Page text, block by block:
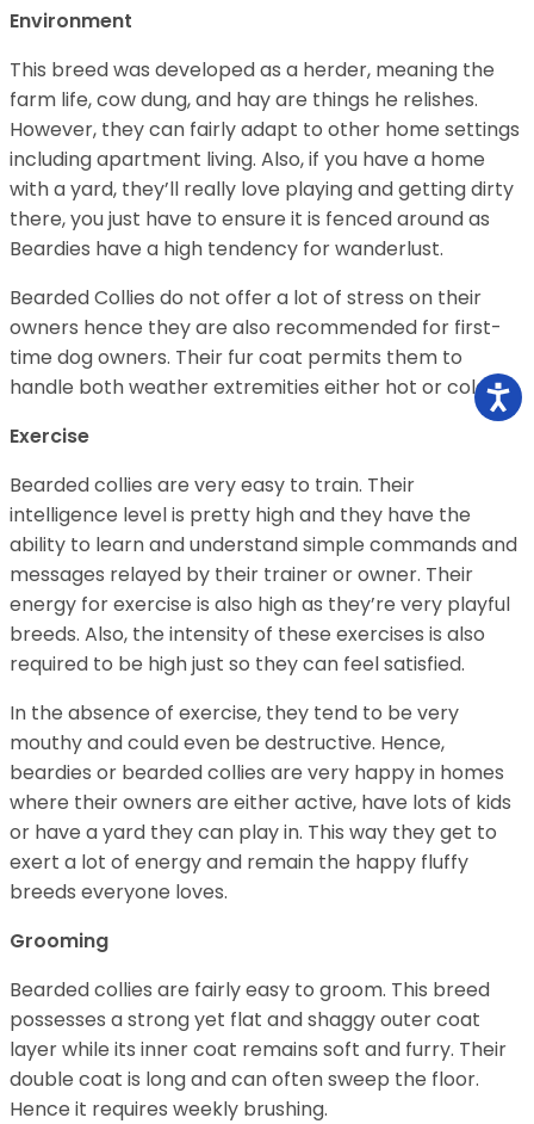
Environment
This breed was developed as a herder, meaning the
farm life, cow dung, and hay are things he relishes.
However, they can fairly adapt to other home settings
including apartment living. Also, if you have a home
with a yard, they’ll really love playing and getting dirty
there, you just have to ensure it is fenced around as
Beardies have a high tendency for wanderlust.
Bearded Collies do not offer a lot of stress on their
owners hence they are also recommended for first-
time dog owners. Their fur coat permits them to
handle both weather extremities either hot or cold.
Exercise
Bearded collies are very easy to train. Their
intelligence level is pretty high and they have the
ability to learn and understand simple commands and
messages relayed by their trainer or owner. Their
energy for exercise is also high as they’re very playful
breeds. Also, the intensity of these exercises is also
required to be high just so they can feel satisfied.
In the absence of exercise, they tend to be very
mouthy and could even be destructive. Hence,
beardies or bearded collies are very happy in homes
where their owners are either active, have lots of kids
or have a yard they can play in. This way they get to
exert a lot of energy and remain the happy fluffy
breeds everyone loves.
Grooming
Bearded collies are fairly easy to groom. This breed
possesses a strong yet flat and shaggy outer coat
layer while its inner coat remains soft and furry. Their
double coat is long and can often sweep the floor.
Hence it requires weekly brushing.